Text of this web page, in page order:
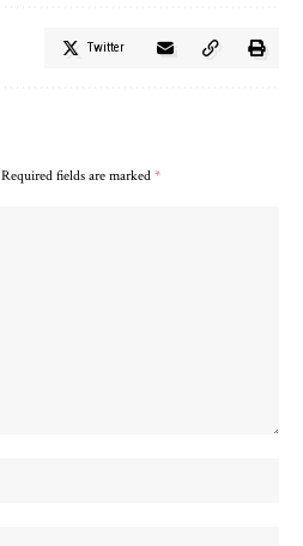
Twitter
Required fields are marked *